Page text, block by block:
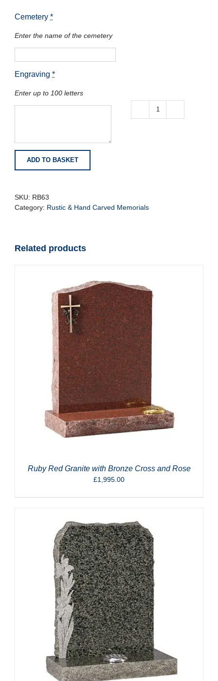
Cemetery *
Enter the name of the cemetery
Engraving *
Enter up to 100 letters
Balmoral
ADD TO BASKET
SKU: RB63
Category: Rustic & Hand Carved Memorials
Related products
Ruby Red Granite with Bronze Cross and Rose
£1,995.00